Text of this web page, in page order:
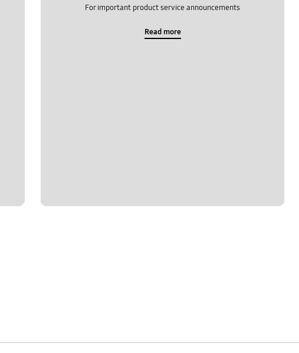
For important product service announcements
Read more